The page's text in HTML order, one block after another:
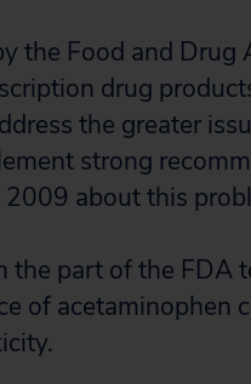
the Food and
drug
the greater
strong
about this
the part of the FDA
of acetaminophen